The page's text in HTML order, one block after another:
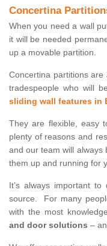
Concertina
When you need a wall
it will be needed
up a movable partition.
Concertina partitions
tradespeople who will
sliding wall features in
They are flexible, easy
plenty of reasons and
and our team will always
them up and running for
It’s always important
source. For many
with the most
and door solutions –